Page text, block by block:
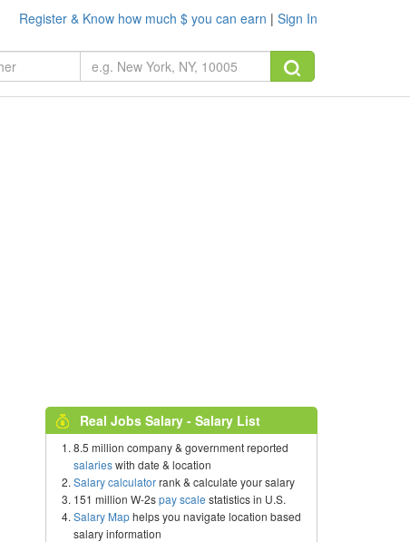
Register & Know how much $ you can earn | Sign In
Real Jobs Salary - Salary List
8.5 million company & government reported
salarieswith date & location
Salary calculatorrank & calculate your salary
151 million W-2spay scale statistics in U.S.
Salary Maphelps you navigate location based
salary information